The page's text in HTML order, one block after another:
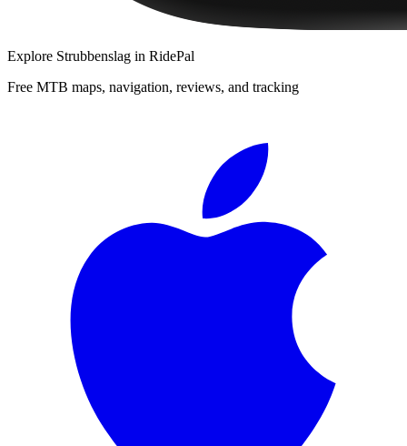
Explore Strubbenslag in RidePal
Free MTB maps, navigation, reviews, and tracking